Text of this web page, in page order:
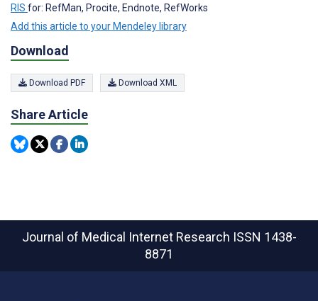
RIS for: RefMan, Procite, Endnote, RefWorks
Add this article to your Mendeley library
Download
Download PDF Download XML
Share Article
Journal of Medical Internet Research ISSN 1438-
8871